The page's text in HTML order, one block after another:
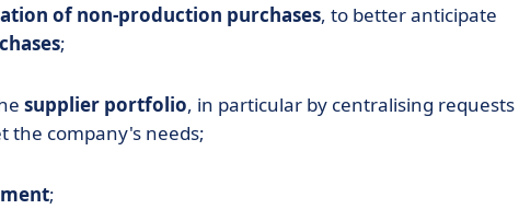
of non-production purchases, to better anticipate
;
supplier portfolio, in particular by centralising requests
the company's needs;
;